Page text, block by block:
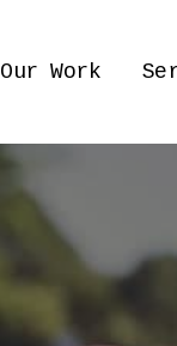
Our Work